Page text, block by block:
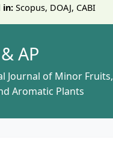
in: Scopus, DOAJ, CABI
AP
Journal of Minor Fruits,
Aromatic Plants